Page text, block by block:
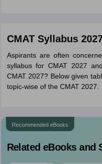
CMAT Syllabus
Aspirants are often
syllabus for CMAT 2027
CMAT 2027? Below given
topic-wise of the CMAT 2027.
Recommended eBooks
Related eBooks and